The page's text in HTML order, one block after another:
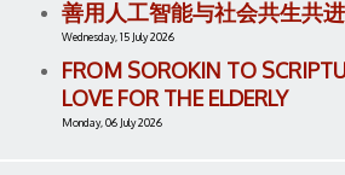
善用人工智能与社会共生共进
Wednesday, 15 July 2026
FROM SOROKIN TO
LOVE FOR THE ELDERLY
Monday, 06 July 2026